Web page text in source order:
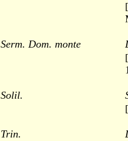
Serm. Dom. monte
Solil.
Trin.